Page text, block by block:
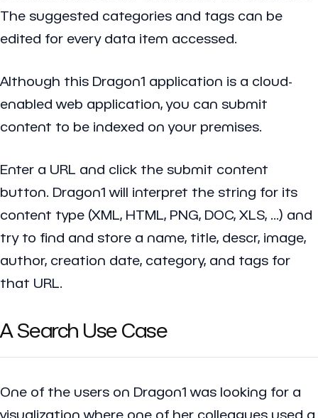
The suggested categories and tags can be
edited for every data item accessed.
Although this Dragon1 application is a cloud-
enabled web application, you can submit
content to be indexed on your premises.
Enter a URL and click the submit content
button. Dragon1 will interpret the string for its
content type (XML, HTML, PNG, DOC, XLS, ...) and
try to find and store a name, title, descr, image,
author, creation date, category, and tags for
that URL.
A Search Use Case
One of the users on Dragon1 was looking for a
visualization where one of her colleagues used a